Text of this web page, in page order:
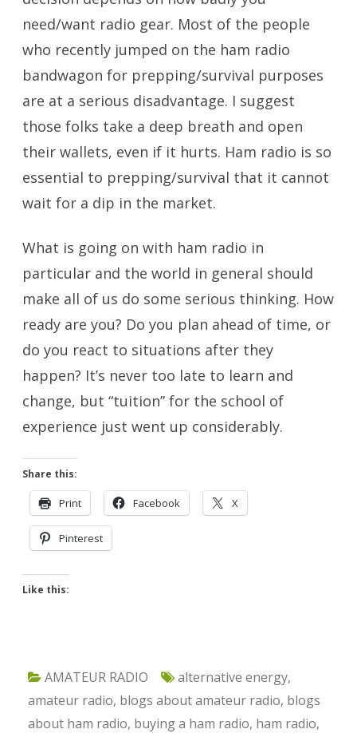
need/want radio gear. Most of the people
who recently jumped on the ham radio
bandwagon for prepping/survival purposes
are at a serious disadvantage. I suggest
those folks take a deep breath and open
their wallets, even if it hurts. Ham radio is so
essential to prepping/survival that it cannot
wait for a dip in the market.
What is going on with ham radio in
particular and the world in general should
make all of us do some serious thinking. How
ready are you? Do you plan ahead of time, or
do you react to situations after they
happen? It’s never too late to learn and
change, but “tuition” for the school of
experience just went up considerably.
Share this:
Print Facebook X
Pinterest
Like this:
AMATEUR RADIO alternative energy,
amateur radio, blogs about amateur radio, blogs
about ham radio, buying a ham radio, ham radio,